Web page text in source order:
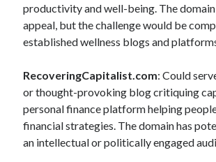
productivity and well-being. The
appeal, but the challenge would be
established wellness blogs and
RecoveringCapitalist.com: Could
or thought-provoking blog critiquing
personal finance platform helping
financial strategies. The domain has
an intellectual or politically engaged